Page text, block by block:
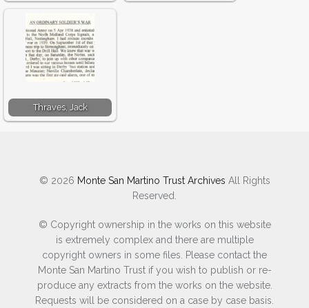
agencies that we contacted. A mini
breakthrough came via the Red Cross in
Switzerland who had records of my Father
being taken to Brindisi, Italy after capture in
Tobruk.
No other information was found and I still
from a point north of Teramo. In his diary he
had written about staying In
Roccamontepiano – near Pescara and
Sulmona.
Hours were spent searching on the Internet
to try and find out about Roccamontepiano
Thraves, Jack
© 2026 Monte San Martino Trust Archives All Rights
Reserved.
© Copyright ownership in the works on this website
is extremely complex and there are multiple
copyright owners in some files. Please contact the
Monte San Martino Trust if you wish to publish or re-
produce any extracts from the works on the website.
Requests will be considered on a case by case basis.